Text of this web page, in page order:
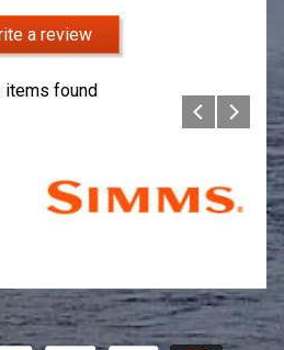
a review
items found